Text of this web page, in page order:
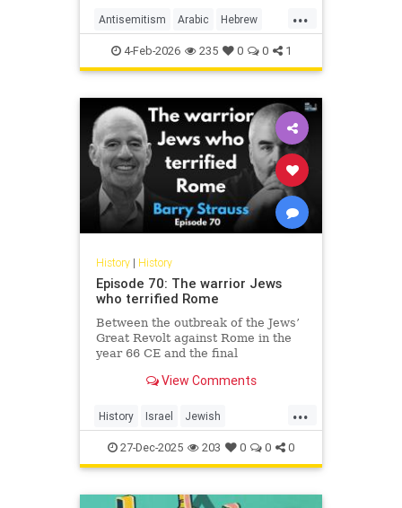
...
Antisemitism Arabic Hebrew
Jewish JewishHistory
4-Feb-2026 235 0 0 1
History| History
Episode 70: The warrior Jews
who terrified Rome
Between the outbreak of the Jews’
Great Revolt against Rome in the
year 66 CE and the final
Revolt in 135, the Jews of the
empire’s single biggest headache.
None of the countless conquered
peoples
View Comments
...
History Israel Jewish
JewishHistory JewishWarriors
Judea
27-Dec-2025 203 0 0 0